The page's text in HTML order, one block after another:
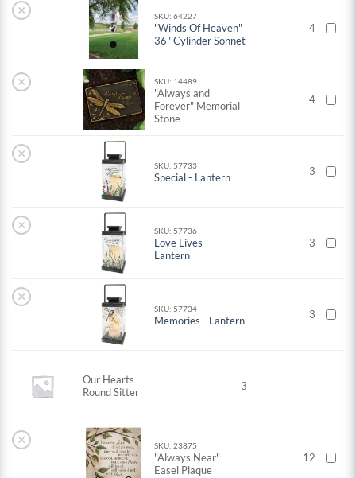
× SKU: 64227
"Winds Of Heaven"
36" Cylinder Sonnet
4
× SKU: 14489
"Always and
Forever" Memorial
Stone
4
×
SKU: 57733
Special - Lantern 3
× SKU: 57736
Love Lives -
Lantern
3
×
SKU: 57734
Memories - Lantern 3
Our Hearts
Round Sitter
3
× SKU: 23875
"Always Near"
Easel Plaque
12